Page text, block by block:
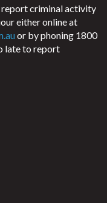
report criminal activity
either online at
or by phoning 1800
late to report